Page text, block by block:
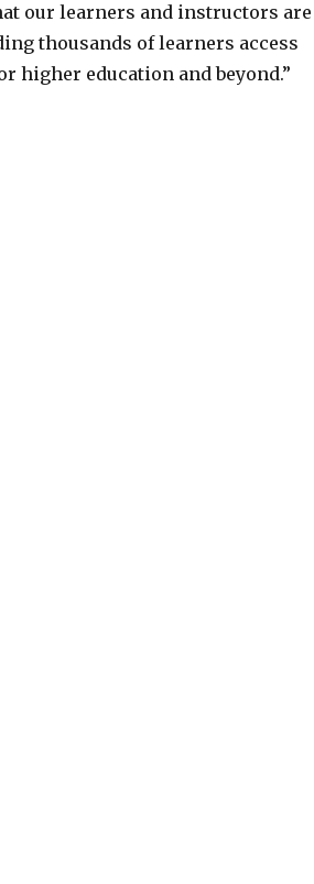
our learners and instructors are
thousands of learners access
higher education and beyond.”